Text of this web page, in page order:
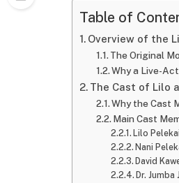
Table of
Overview of the
The Original
Why a Live-
The Cast of Lilo
Why the Cast
Main Cast
Lilo Pelekai
Nani
David
Dr. Jumba